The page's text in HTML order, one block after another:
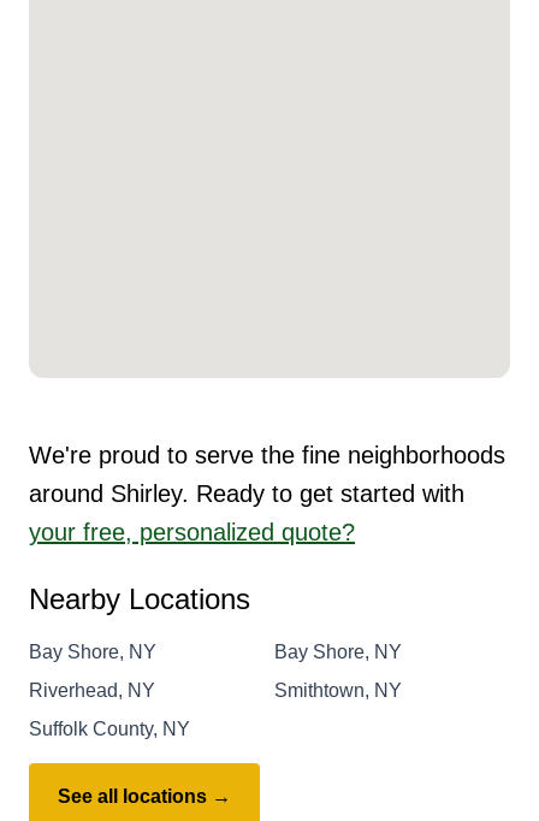
We're proud to serve the fine neighborhoods
around Shirley. Ready to get started with
your free, personalized quote?
Nearby Locations
Bay Shore, NY
Bay Shore, NY
Riverhead, NY
Smithtown, NY
Suffolk County, NY
See all locations →